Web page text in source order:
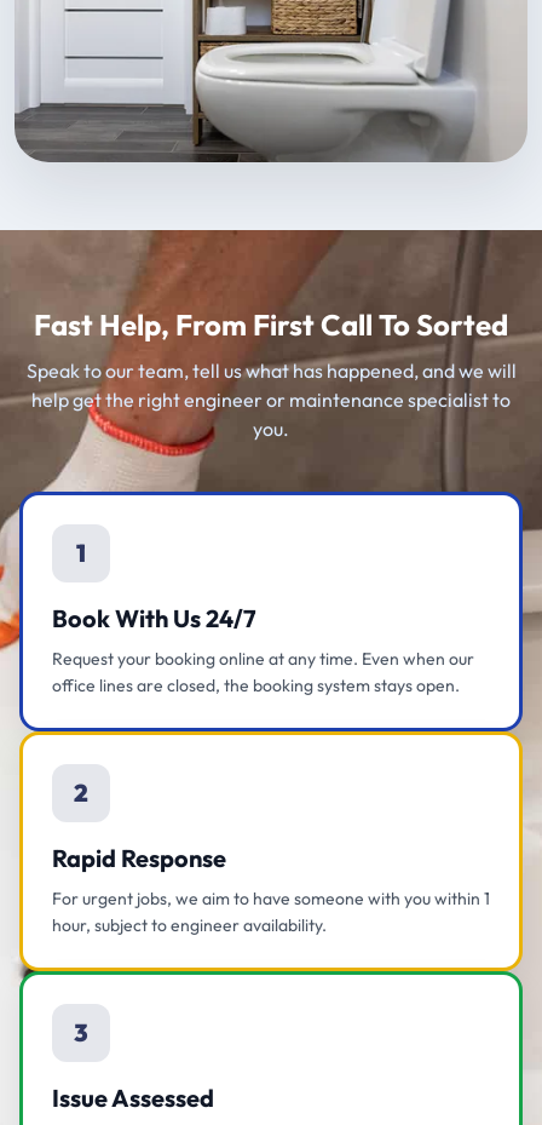
Fast Help, From First Call To Sorted
Speak to our team, tell us what has happened, and we will
help get the right engineer or maintenance specialist to
you.
1
Book With Us 24/7
Request your booking online at any time. Even when our
office lines are closed, the booking system stays open.
2
Rapid Response
For urgent jobs, we aim to have someone with you within 1
hour, subject to engineer availability.
3
Issue Assessed